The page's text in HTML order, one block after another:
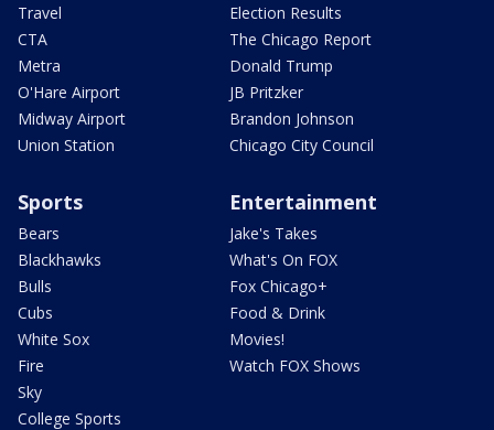
Travel
CTA
Metra
O'Hare Airport
Midway Airport
Union Station
Election Results
The Chicago Report
Donald Trump
JB Pritzker
Brandon Johnson
Chicago City Council
Sports
Bears
Blackhawks
Bulls
Cubs
White Sox
Fire
Sky
College Sports
Entertainment
Jake's Takes
What's On FOX
Fox Chicago+
Food & Drink
Movies!
Watch FOX Shows